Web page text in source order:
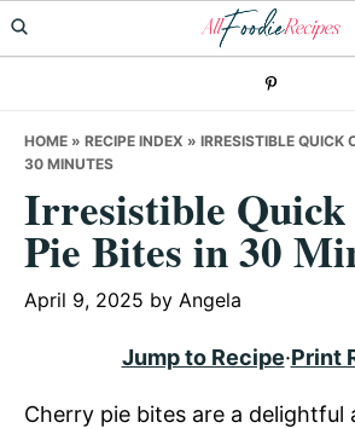
Skip
to
Skip
to
Skip
to
HOME » RECIPE INDEX » IRRESISTIBLE QUICK
30 MINUTES
Irresistible
Pie Bites in 30
April 9, 2025 by Angela
Jump to Recipe·Print
Cherry pie bites are a delightful